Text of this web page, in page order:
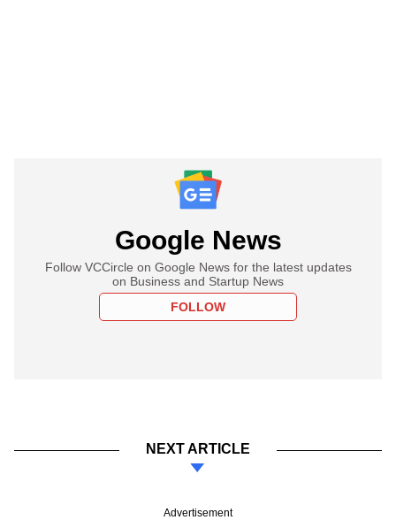
Google News
Follow VCCircle on Google News for the latest updates
on Business and Startup News
FOLLOW
NEXT ARTICLE
Advertisement